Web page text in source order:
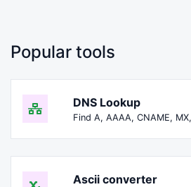
Popular tools
DNS Lookup
Ascii converter